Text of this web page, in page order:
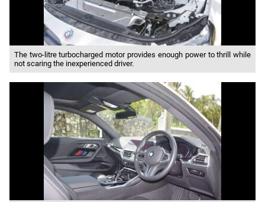
The two-litre turbocharged motor provides enough power to thrill while
not scaring the inexperienced driver.